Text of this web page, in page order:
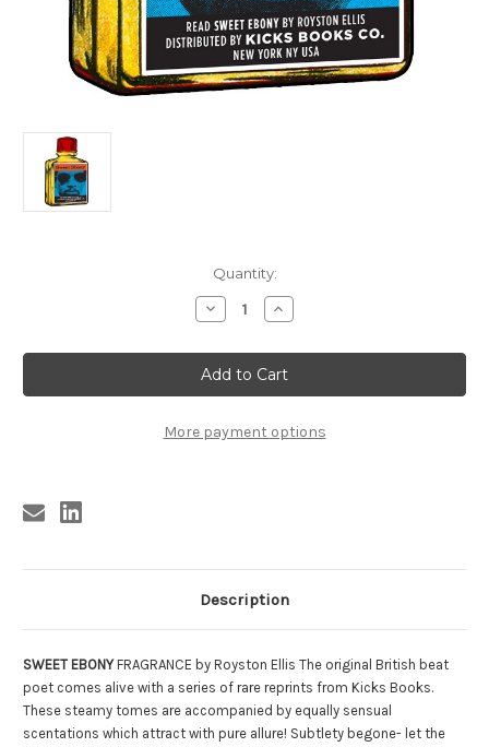
Quantity:
Decrease
Quantity
KBSP9A
SWEET
EBONY
PERFUME
Ellis
Increase
Quantity
KBSP9A
SWEET
EBONY
PERFUME
Ellis
More payment options
Description
SWEET EBONYFRAGRANCE by Royston Ellis The original British beat
poet comes alive with a series of rare reprints from Kicks Books.
These steamy tomes are accompanied by equally sensual
scentations which attract with pure allure! Subtlety begone- let the